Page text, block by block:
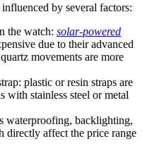
by several factors:
the watch: solar-powered
due to their advanced
movements are more
plastic or resin straps are
with stainless steel or metal
waterproofing, backlighting,
directly affect the price range